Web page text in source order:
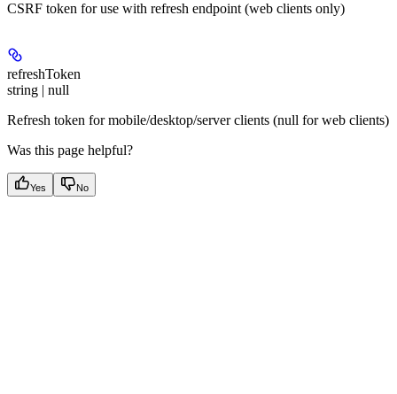
CSRF token for use with refresh endpoint (web clients only)
refreshToken
string | null
Refresh token for mobile/desktop/server clients (null for web clients)
Was this page helpful?
Yes No